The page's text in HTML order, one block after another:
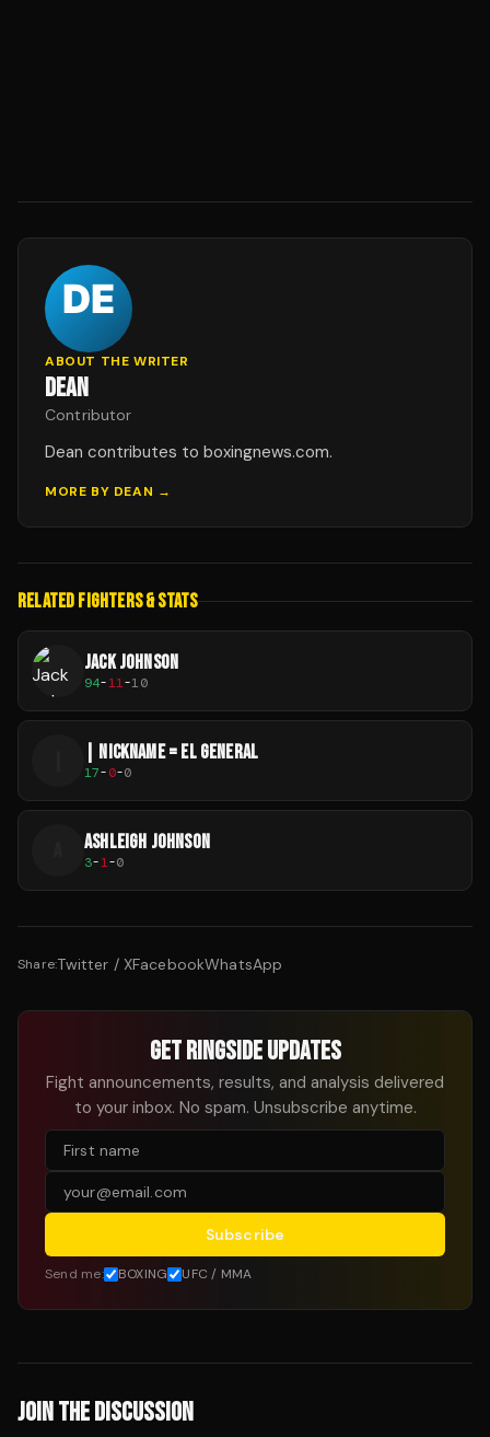
ABOUT THE WRITER
DEAN
Contributor
Dean contributes to boxingnews.com.
MORE BY DEAN →
RELATED FIGHTERS & STATS
JACK JOHNSON
94-11-10
| NICKNAME = EL GENERAL
17-0-0
ASHLEIGH JOHNSON
3-1-0
Share:Twitter / XFacebookWhatsApp
GET RINGSIDE UPDATES
Fight announcements, results, and analysis delivered
to your inbox. No spam. Unsubscribe anytime.
Subscribe
Send me: BOXING UFC / MMA
JOIN THE DISCUSSION